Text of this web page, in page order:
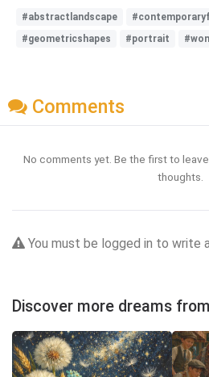
#abstractlandscape
#geometricshapes
#portrait
Comments
No comments yet. Be the first to
thoughts.
You must be logged in to write
Discover more dreams